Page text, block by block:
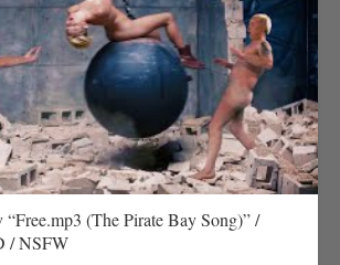
(The Pirate Bay Song)” /
/ NSFW